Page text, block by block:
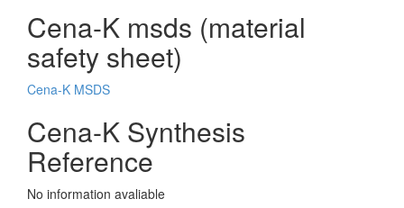
Cena-K msds (material
safety sheet)
Cena-K MSDS
Cena-K Synthesis
Reference
No information avaliable